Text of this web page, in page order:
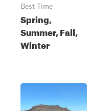
Best Time
Spring,
Summer, Fall,
Winter